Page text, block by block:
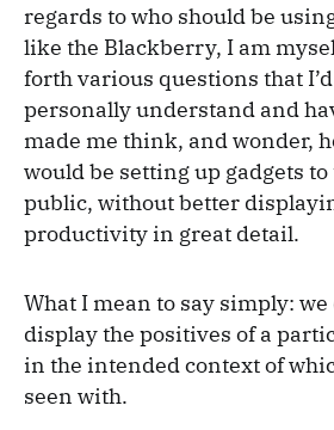
regards to who should be
like the Blackberry, I am
forth various questions that
personally understand and
made me think, and wonder,
would be setting up gadgets
public, without better
productivity in great detail.
What I mean to say simply: we
display the positives of a
in the intended context of
seen with.